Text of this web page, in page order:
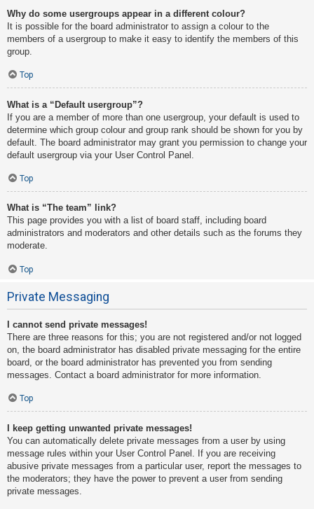
Why do some usergroups appear in a different colour?
It is possible for the board administrator to assign a colour to the
members of a usergroup to make it easy to identify the members of this
group.
Top
What is a “Default usergroup”?
If you are a member of more than one usergroup, your default is used to
determine which group colour and group rank should be shown for you by
default. The board administrator may grant you permission to change your
default usergroup via your User Control Panel.
Top
What is “The team” link?
This page provides you with a list of board staff, including board
administrators and moderators and other details such as the forums they
moderate.
Top
Private Messaging
I cannot send private messages!
There are three reasons for this; you are not registered and/or not logged
on, the board administrator has disabled private messaging for the entire
board, or the board administrator has prevented you from sending
messages. Contact a board administrator for more information.
Top
I keep getting unwanted private messages!
You can automatically delete private messages from a user by using
message rules within your User Control Panel. If you are receiving
abusive private messages from a particular user, report the messages to
the moderators; they have the power to prevent a user from sending
private messages.